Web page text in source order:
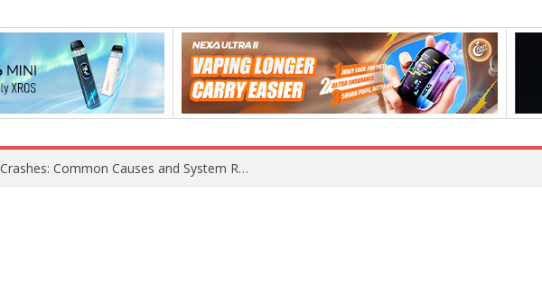
Xiaomi 16 SE Application Crashes: Common Causes and System Repair Solutions